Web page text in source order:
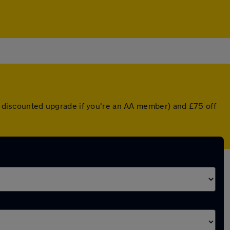
upgrade if you're an AA member) and £75 off